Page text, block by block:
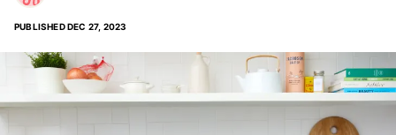
PUBLISHEDDEC 27, 2023